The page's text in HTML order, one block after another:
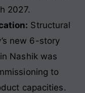
2027.
Structural
new 6-story
Nashik was
to
capacities.